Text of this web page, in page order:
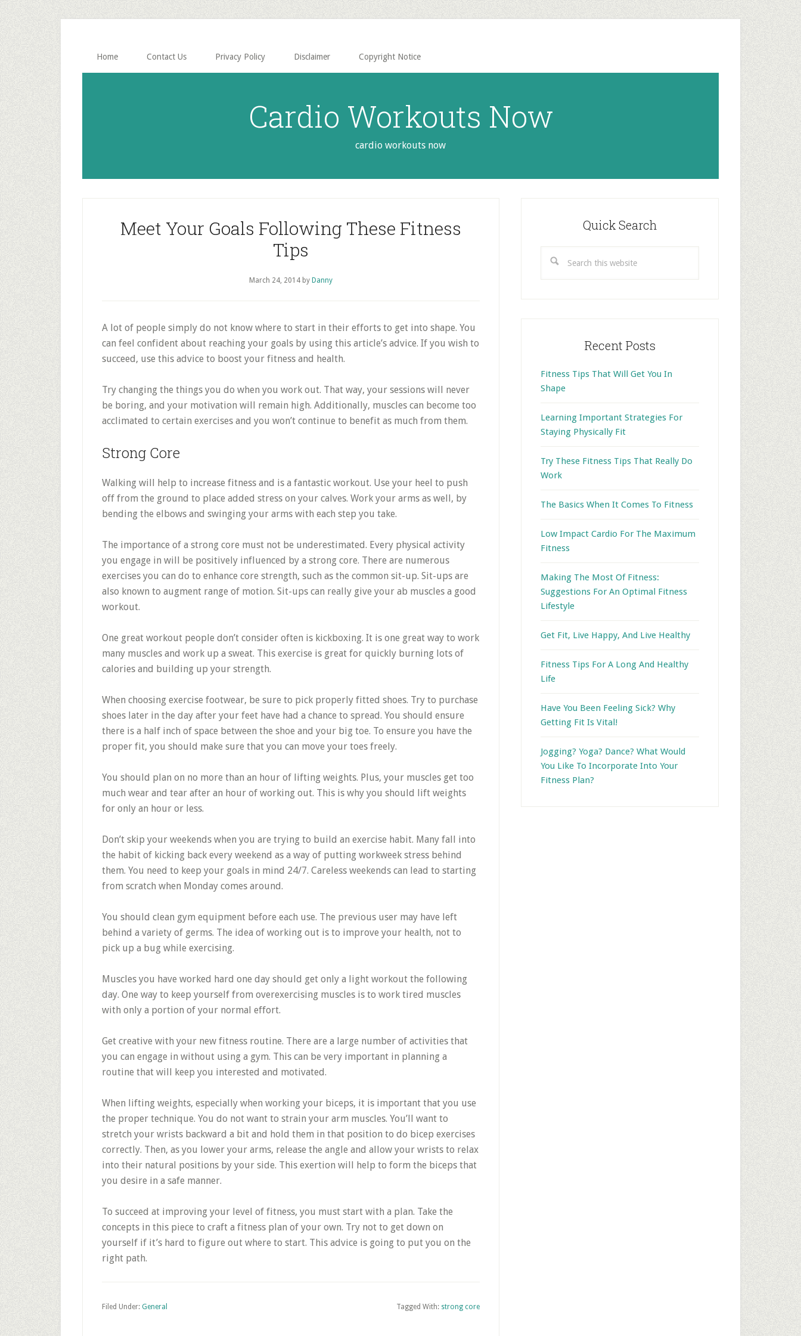
Skip
to
main
content
Skip
to
primary
sidebar
Home Contact Us Privacy Policy Disclaimer Copyright Notice
Cardio Workouts Now
cardio workouts now
Meet Your Goals Following These Fitness
Tips
March 24, 2014 by Danny
A lot of people simply do not know where to start in their efforts to get into shape. You
can feel confident about reaching your goals by using this article’s advice. If you wish to
succeed, use this advice to boost your fitness and health.
Try changing the things you do when you work out. That way, your sessions will never
be boring, and your motivation will remain high. Additionally, muscles can become too
acclimated to certain exercises and you won’t continue to benefit as much from them.
Strong Core
Walking will help to increase fitness and is a fantastic workout. Use your heel to push
off from the ground to place added stress on your calves. Work your arms as well, by
bending the elbows and swinging your arms with each step you take.
The importance of a strong core must not be underestimated. Every physical activity
you engage in will be positively influenced by a strong core. There are numerous
exercises you can do to enhance core strength, such as the common sit-up. Sit-ups are
also known to augment range of motion. Sit-ups can really give your ab muscles a good
workout.
One great workout people don’t consider often is kickboxing. It is one great way to work
many muscles and work up a sweat. This exercise is great for quickly burning lots of
calories and building up your strength.
When choosing exercise footwear, be sure to pick properly fitted shoes. Try to purchase
shoes later in the day after your feet have had a chance to spread. You should ensure
there is a half inch of space between the shoe and your big toe. To ensure you have the
proper fit, you should make sure that you can move your toes freely.
You should plan on no more than an hour of lifting weights. Plus, your muscles get too
much wear and tear after an hour of working out. This is why you should lift weights
for only an hour or less.
Don’t skip your weekends when you are trying to build an exercise habit. Many fall into
the habit of kicking back every weekend as a way of putting workweek stress behind
them. You need to keep your goals in mind 24/7. Careless weekends can lead to starting
from scratch when Monday comes around.
You should clean gym equipment before each use. The previous user may have left
behind a variety of germs. The idea of working out is to improve your health, not to
pick up a bug while exercising.
Muscles you have worked hard one day should get only a light workout the following
day. One way to keep yourself from overexercising muscles is to work tired muscles
with only a portion of your normal effort.
Get creative with your new fitness routine. There are a large number of activities that
you can engage in without using a gym. This can be very important in planning a
routine that will keep you interested and motivated.
When lifting weights, especially when working your biceps, it is important that you use
the proper technique. You do not want to strain your arm muscles. You’ll want to
stretch your wrists backward a bit and hold them in that position to do bicep exercises
correctly. Then, as you lower your arms, release the angle and allow your wrists to relax
into their natural positions by your side. This exertion will help to form the biceps that
you desire in a safe manner.
To succeed at improving your level of fitness, you must start with a plan. Take the
concepts in this piece to craft a fitness plan of your own. Try not to get down on
yourself if it’s hard to figure out where to start. This advice is going to put you on the
right path.
Filed Under: General Tagged With: strong core
Quick Search
this
Recent Posts
Fitness Tips That Will Get You In
Shape
Learning Important Strategies For
Staying Physically Fit
Try These Fitness Tips That Really Do
Work
The Basics When It Comes To Fitness
Low Impact Cardio For The Maximum
Fitness
Making The Most Of Fitness:
Suggestions For An Optimal Fitness
Lifestyle
Get Fit, Live Happy, And Live Healthy
Fitness Tips For A Long And Healthy
Life
Have You Been Feeling Sick? Why
Getting Fit Is Vital!
Jogging? Yoga? Dance? What Would
You Like To Incorporate Into Your
Fitness Plan?